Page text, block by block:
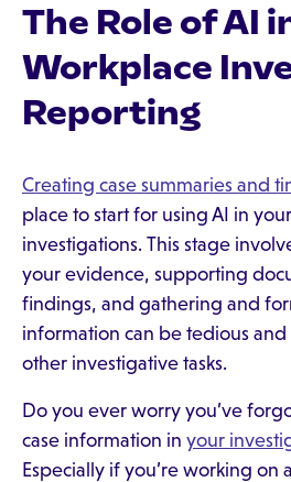
The Role of AI
Workplace
Reporting
Creating case summaries and
place to start for using AI in
investigations. This stage
your evidence, supporting
findings, and gathering and
information can be tedious
other investigative tasks.
Do you ever worry you’ve
case information in your
Especially if you’re working on